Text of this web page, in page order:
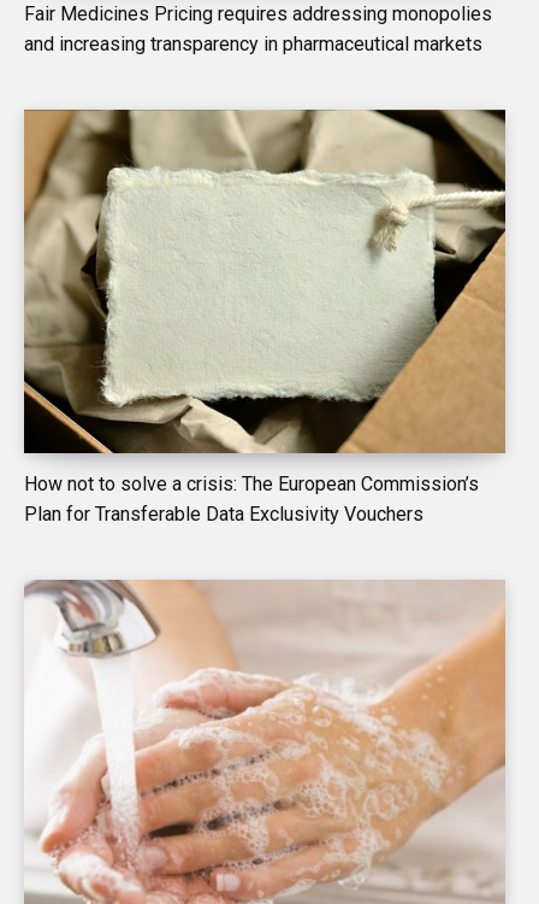
Fair Medicines Pricing requires addressing monopolies
and increasing transparency in pharmaceutical markets
How not to solve a crisis: The European Commission’s
Plan for Transferable Data Exclusivity Vouchers